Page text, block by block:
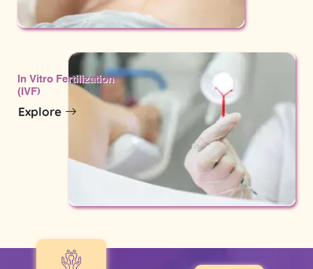
In Vitro Fertilization
(IVF)
Explore